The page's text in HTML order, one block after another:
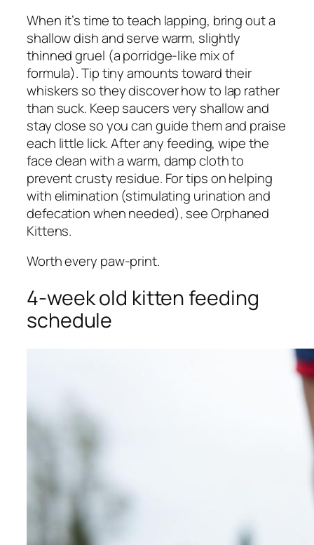
When it’s time to teach lapping, bring out a
shallow dish and serve warm, slightly
thinned gruel (a porridge-like mix of
formula). Tip tiny amounts toward their
whiskers so they discover how to lap rather
than suck. Keep saucers very shallow and
stay close so you can guide them and praise
each little lick. After any feeding, wipe the
face clean with a warm, damp cloth to
prevent crusty residue. For tips on helping
with elimination (stimulating urination and
defecation when needed), see Orphaned
Kittens.
Worth every paw-print.
4-week old kitten feeding
schedule